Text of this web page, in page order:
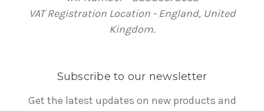
VAT Registration Location - England, United
Kingdom.
Subscribe to our newsletter
Get the latest updates on new products and